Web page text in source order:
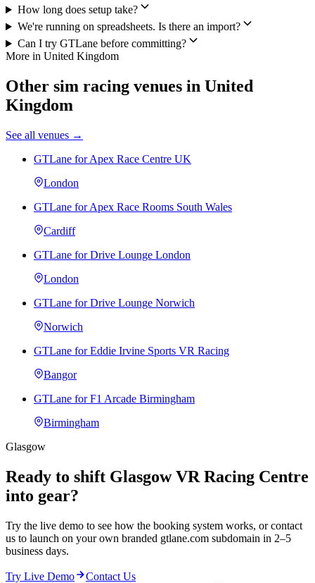
How long does setup take?
We're running on spreadsheets. Is there an import?
Can I try GTLane before committing?
More in United Kingdom
Other sim racing venues in United
Kingdom
See all venues →
GTLane for Apex Race Centre UK
London
GTLane for Apex Race Rooms South Wales
Cardiff
GTLane for Drive Lounge London
London
GTLane for Drive Lounge Norwich
Norwich
GTLane for Eddie Irvine Sports VR Racing
Bangor
GTLane for F1 Arcade Birmingham
Birmingham
Glasgow
Ready to shift Glasgow VR Racing Centre
into gear?
Try the live demo to see how the booking system works, or contact
us to launch on your own branded gtlane.com subdomain in 2–5
business days.
Try Live Demo
Contact Us